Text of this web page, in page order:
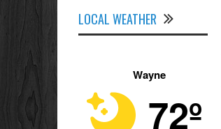
LOCAL WEATHER
Wayne
72º